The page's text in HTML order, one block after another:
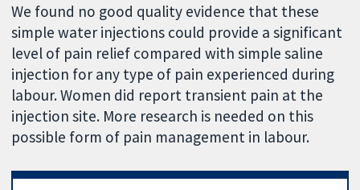
We found no good quality evidence that these
simple water injections could provide a significant
level of pain relief compared with simple saline
injection for any type of pain experienced during
labour. Women did report transient pain at the
injection site. More research is needed on this
possible form of pain management in labour.